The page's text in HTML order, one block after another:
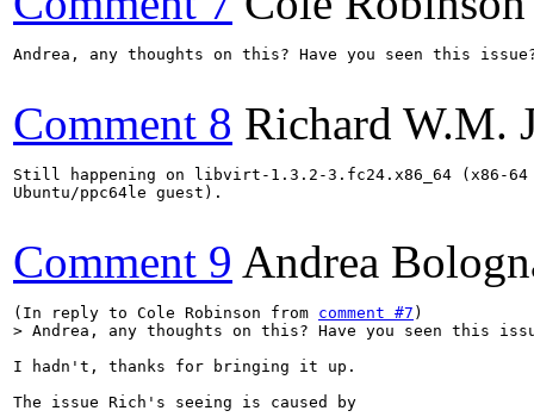
Andrea, any thoughts on this? Have you seen this
Comment 8 Richard W.M.
Still happening on libvirt-1.3.2-3.fc24.x86_64 (x86-
Ubuntu/ppc64le guest).
Comment 9 Andrea
(In reply to Cole Robinson from comment #7
> Andrea, any thoughts on this? Have you seen this
I hadn't, thanks for bringing it up.
The issue Rich's seeing is caused by